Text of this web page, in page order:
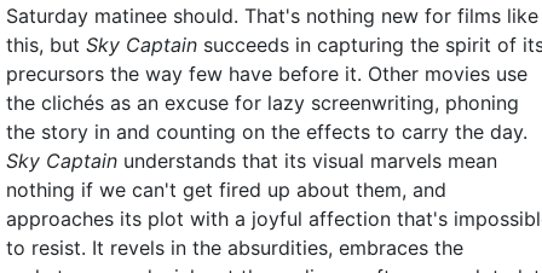
Saturday matinee should. That's nothing new for films like
this, but Sky Captain succeeds in capturing the spirit of
precursors the way few have before it. Other movies use
the clichés as an excuse for lazy screenwriting, phoning
the story in and counting on the effects to carry the day.
Sky Captain understands that its visual marvels mean
nothing if we can't get fired up about them, and
approaches its plot with a joyful affection that's
to resist. It revels in the absurdities, embraces the